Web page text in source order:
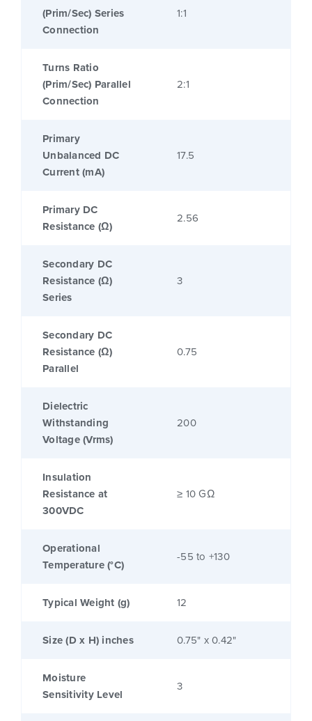
(Prim/Sec) Series
Connection
1:1
Turns Ratio
(Prim/Sec) Parallel
Connection
2:1
Primary
Unbalanced DC
Current (mA)
17.5
Primary DC
Resistance (Ω)
2.56
Secondary DC
Resistance (Ω)
Series
3
Secondary DC
Resistance (Ω)
Parallel
0.75
Dielectric
Withstanding
Voltage (Vrms)
200
Insulation
Resistance at
300VDC
≥ 10 GΩ
Operational
Temperature (°C)
-55 to +130
Typical Weight (g) 12
Size (D x H) inches 0.75" x 0.42"
Moisture
Sensitivity Level
3